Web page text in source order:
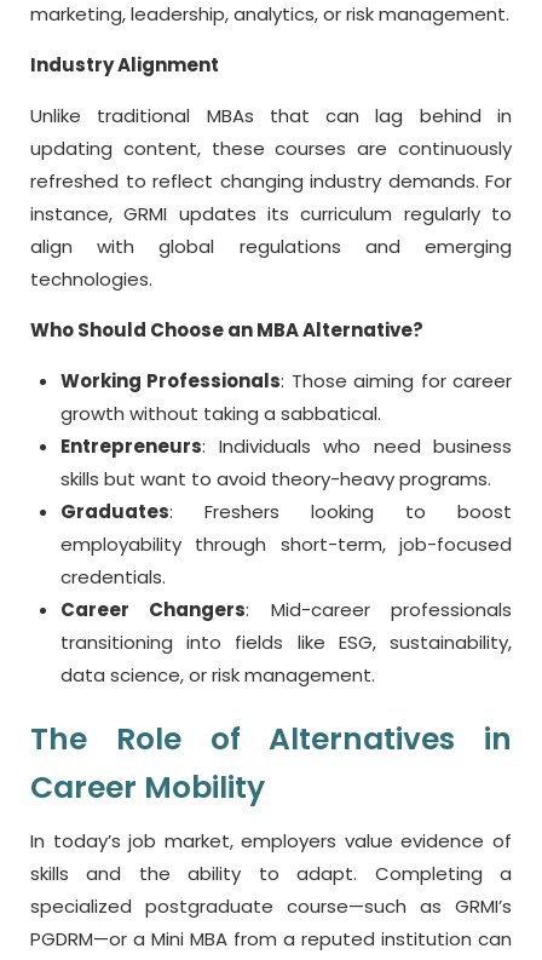
marketing, leadership, analytics, or risk management.
Industry Alignment
Unlike traditional MBAs that can lag behind in
updating content, these courses are continuously
refreshed to reflect changing industry demands. For
instance, GRMI updates its curriculum regularly to
align with global regulations and emerging
technologies.
Who Should Choose an MBA Alternative?
Working Professionals: Those aiming for career
growth without taking a sabbatical.
Entrepreneurs: Individuals who need business
skills but want to avoid theory-heavy programs.
Graduates: Freshers looking to boost
employability through short-term, job-focused
credentials.
Career Changers: Mid-career professionals
transitioning into fields like ESG, sustainability,
data science, or risk management.
The Role of Alternatives in
Career Mobility
In today’s job market, employers value evidence of
skills and the ability to adapt. Completing a
specialized postgraduate course—such as GRMI’s
PGDRM—or a Mini MBA from a reputed institution can